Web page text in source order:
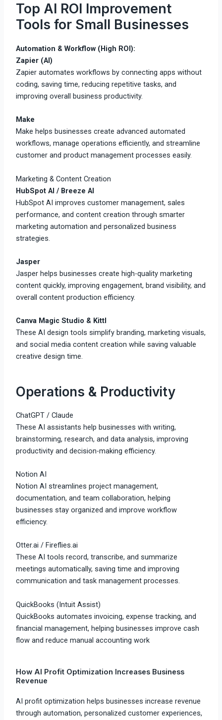
Top AI ROI Improvement
Tools for Small Businesses
Automation & Workflow (High ROI):
Zapier (AI)
Zapier automates workflows by connecting apps without
coding, saving time, reducing repetitive tasks, and
improving overall business productivity.
Make
Make helps businesses create advanced automated
workflows, manage operations efficiently, and streamline
customer and product management processes easily.
Marketing & Content Creation
HubSpot AI / Breeze AI
HubSpot AI improves customer management, sales
performance, and content creation through smarter
marketing automation and personalized business
strategies.
Jasper
Jasper helps businesses create high-quality marketing
content quickly, improving engagement, brand visibility, and
overall content production efficiency.
Canva Magic Studio & Kittl
These AI design tools simplify branding, marketing visuals,
and social media content creation while saving valuable
creative design time.
Operations & Productivity
ChatGPT /Claude
These AI assistants help businesses with writing,
brainstorming, research, and data analysis, improving
productivity and decision-making efficiency.
Notion AI
Notion AI streamlines project management,
documentation, and team collaboration, helping
businesses stay organized and improve workflow
efficiency.
Otter.ai / Fireflies.ai
These AI tools record, transcribe, and summarize
meetings automatically, saving time and improving
communication and task management processes.
QuickBooks (Intuit Assist)
QuickBooks automates invoicing, expense tracking, and
financial management, helping businesses improve cash
flow and reduce manual accounting work
How AI Profit Optimization Increases Business
Revenue
AI profit optimization helps businesses increase revenue
through automation, personalized customer experiences,